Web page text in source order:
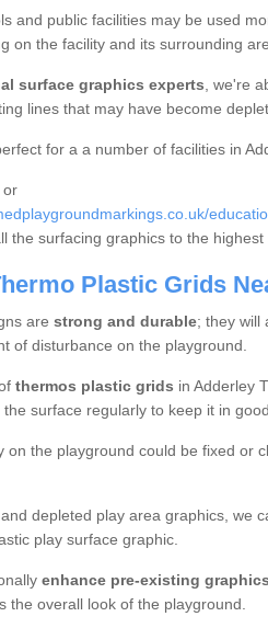
and public facilities may be used
on the facility and its surrounding
surface graphics experts , we're
lines that may have become
for a a number of facilities in
or
the surfacing graphics to the highest
Plastic Grids
are strong and durable; they will
of disturbance on the playground.
thermos plastic grids in Adderley
surface regularly to keep it in
on the playground could be fixed or
depleted play area graphics, we
play surface graphic.
enhance pre-existing graphics
the overall look of the playground.